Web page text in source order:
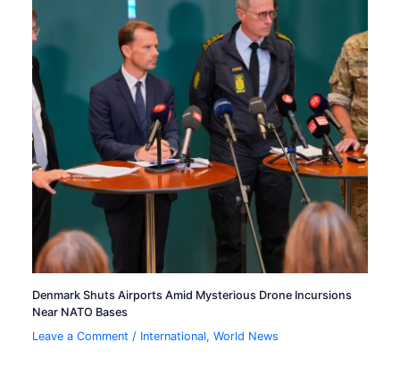
Denmark Shuts Airports Amid Mysterious Drone Incursions
Near NATO Bases
Leave a Comment / International,World News